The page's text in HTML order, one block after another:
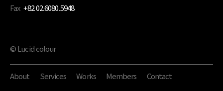
Fax +82 02.6080.5948
© Lucid colour
About Services Works Members Contact